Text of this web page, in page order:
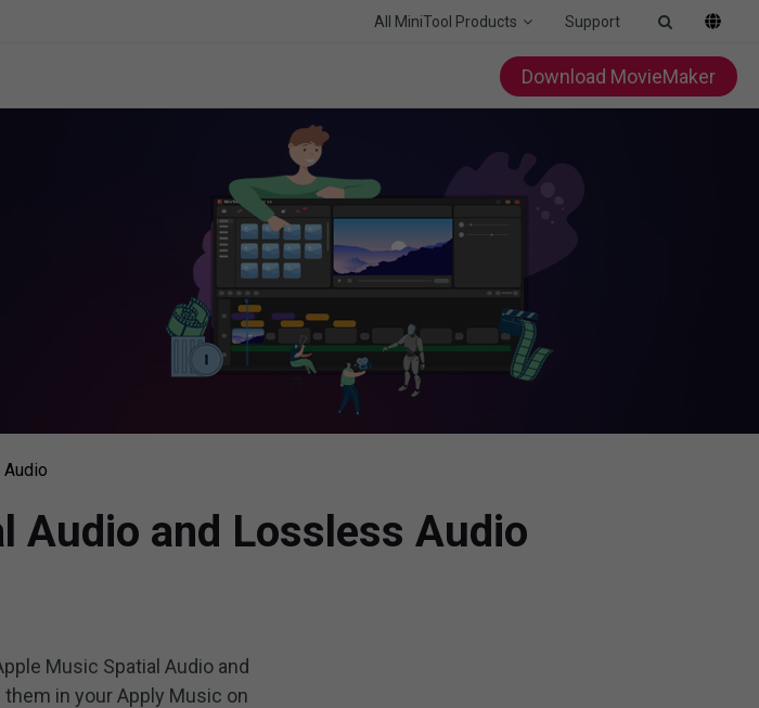
All MiniTool Products Support
Download MovieMaker
Audio and Lossless Audio
Music Spatial Audio and
in your Apply Music on